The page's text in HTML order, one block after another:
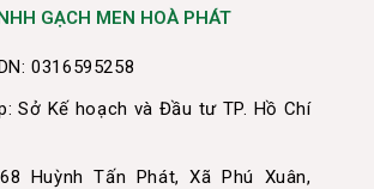
GẠCH MEN HOÀ PHÁT
0316595258
Sở Kế hoạch và Đầu tư TP. Hồ Chí
Huỳnh Tấn Phát, Xã Phú Xuân,